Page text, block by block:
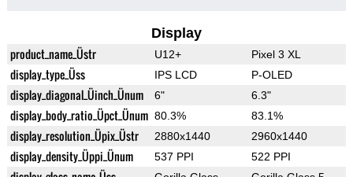
Display
product_name_Üstr U12+ Pixel 3 XL
display_type_Üss IPS LCD P-OLED
display_diagonal_Üinch_Ünum 6" 6.3"
display_body_ratio_Üpct_Ünum 80.3% 83.1%
display_resolution_Üpix_Üstr 2880x1440 2960x1440
display_density_Üppi_Ünum 537 PPI 522 PPI